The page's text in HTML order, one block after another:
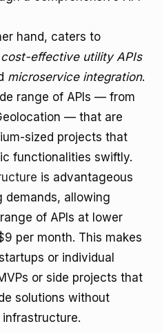
hand, caters to
cost-effective utility APIs
microservice integration.
range of APIs — from
— that are
sized projects that
functionalities swiftly.
is advantageous
allowing
of APIs at lower
per month. This makes
or individual
or side projects that
solutions without